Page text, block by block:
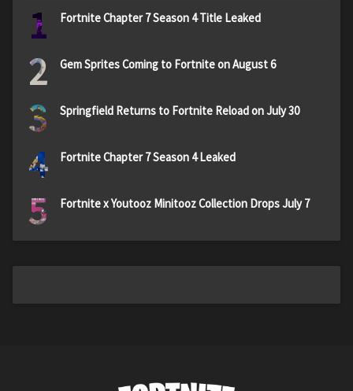
1 Fortnite Chapter 7 Season 4 Title Leaked
2 Gem Sprites Coming to Fortnite on August 6
3 Springfield Returns to Fortnite Reload on July 30
4 Fortnite Chapter 7 Season 4 Leaked
5 Fortnite x Youtooz Minitooz Collection Drops July 7